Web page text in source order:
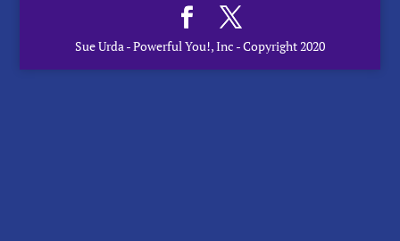
Sue Urda - Powerful You!, Inc - Copyright 2020